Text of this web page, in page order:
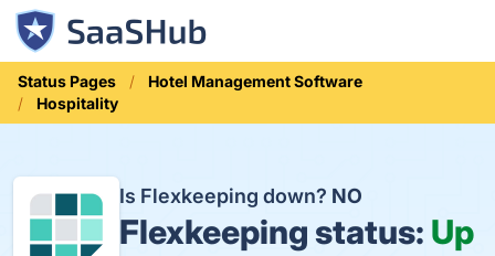
Status Pages
Hotel Management Software
Hospitality
Is Flexkeeping down? NO
Flexkeeping status: Up